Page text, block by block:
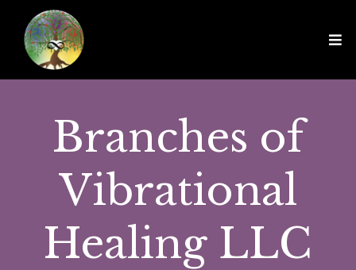
Branches of
Vibrational
Healing LLC